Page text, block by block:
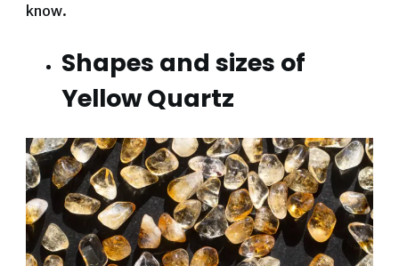
know.
Shapes and sizes of
Yellow Quartz